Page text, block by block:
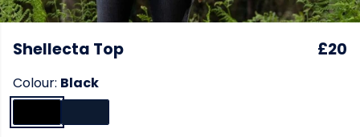
Shellecta Top £20
Colour: Black